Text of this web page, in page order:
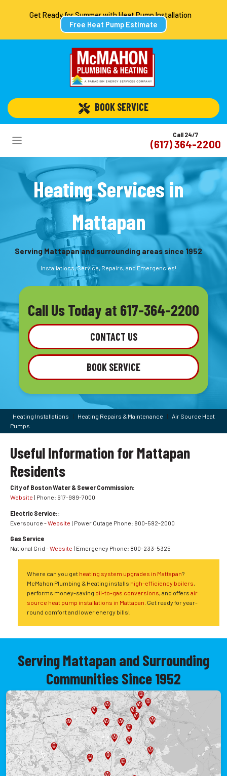
Get Ready for Summer with Heat Pump Installation
Free Heat Pump Estimate
BOOK SERVICE
Call 24/7
(617) 364-2200
Heating Services in
Mattapan
Serving Mattapan and surrounding areas since 1952
Installations, Service, Repairs, and Emergencies!
Call Us Today at 617-364-2200
CONTACT US
BOOK SERVICE
Heating Installations | Heating Repairs & Maintenance | Air Source Heat
Pumps
Useful Information for Mattapan
Residents
City of Boston Water & Sewer Commission:
Website | Phone: 617-989-7000
Electric Service::
Eversource -Website | Power Outage Phone: 800-592-2000
Gas Service
National Grid -Website | Emergency Phone: 800-233-5325
Where can you get heating system upgrades in Mattapan?
McMahon Plumbing & Heating installs high-efficiency boilers
performs money-saving oil-to-gas conversions , and offersair
source heat pump installations in Mattapan . Get ready for year-
round comfort and lower energy bills!
Serving Mattapan and Surrounding
Communities Since 1952